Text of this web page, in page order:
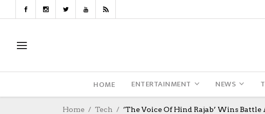
HOME ENTERTAINMENT NEWS
Home Tech ‘The Voice Of Hind Rajab’ Wins